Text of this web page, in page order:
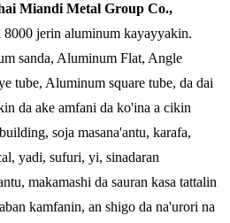
Miandi Metal Group Co.,
8000 jerin aluminum kayayyakin.
sanda, Aluminum Flat, Angle
tube, Aluminum square tube, da dai
da ake amfani da ko'ina a cikin
soja masana'antu, karafa,
yadi, sufuri, yi, sinadaran
makamashi da sauran kasa tattalin
kamfanin, an shigo da na'urori na